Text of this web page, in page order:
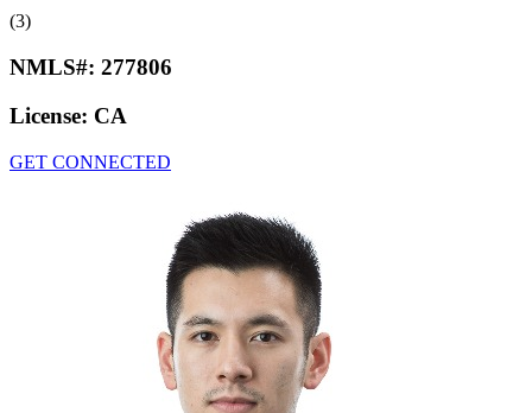
(3)
NMLS#: 277806
License: CA
GET CONNECTED